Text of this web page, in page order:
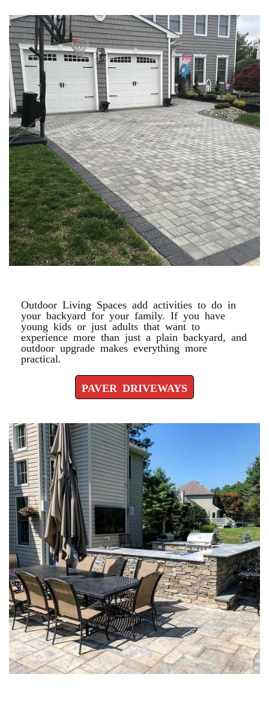
Outdoor Living Spaces add activities to do in
your backyard for your family. If you have
young kids or just adults that want to
experience more than just a plain backyard, and
outdoor upgrade makes everything more
practical.
PAVER DRIVEWAYS